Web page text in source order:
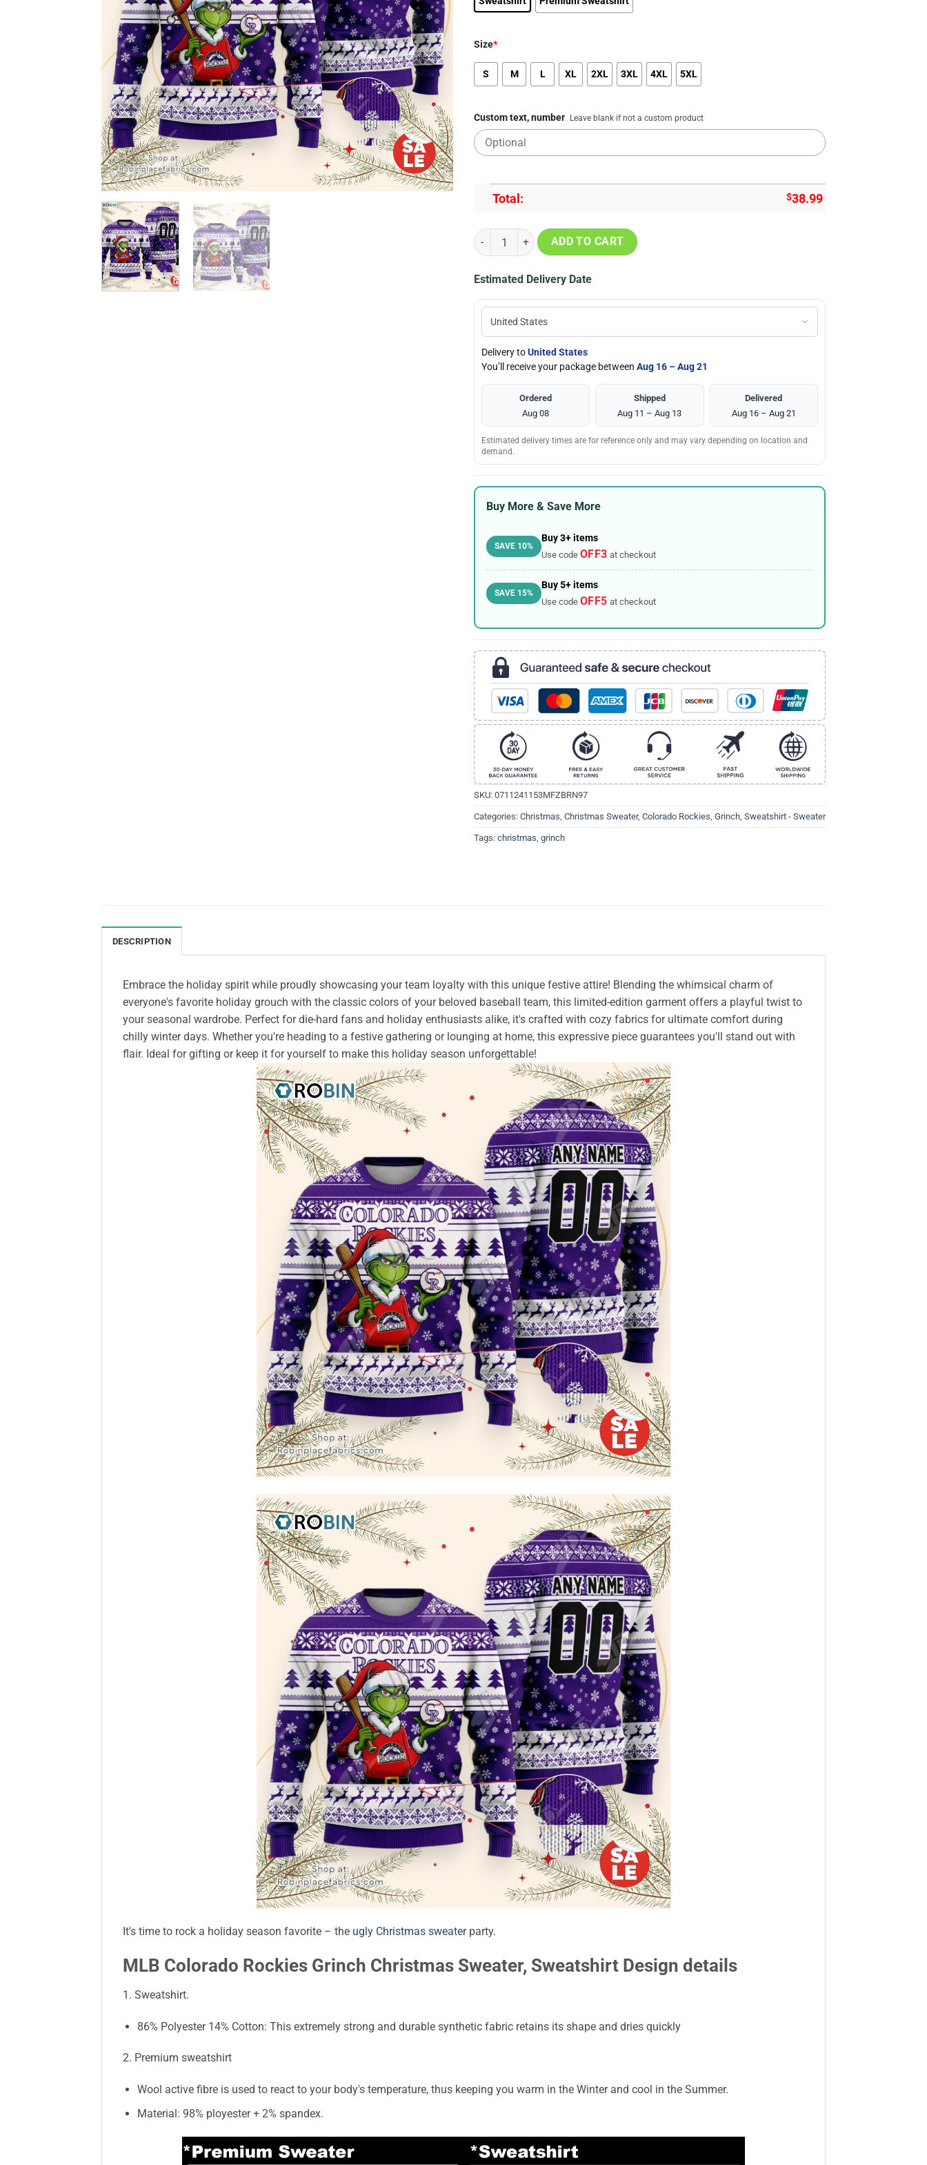
Size*
S M L XL 2XL 3XL 4XL 5XL
Custom text, number Leave blank if not a custom product
Total: $38.99
MLB Colorado Rockies Grinch Christmas Sweater, Sweatshirt Design quantity
ADD TO CART
Estimated Delivery Date
Delivery toUnited States
You’ll receive your package between Aug 16 – Aug 21
Ordered
Aug 08
Shipped
Aug 11 – Aug 13
Delivered
Aug 16 – Aug 21
Estimated delivery times are for reference only and may vary depending on location and
demand.
Buy More & Save More
SAVE 10%
Buy 3+ items
Use code OFF3 at checkout
SAVE 15%
Buy 5+ items
Use code OFF5 at checkout
SKU: 0711241153MFZBRN97
Categories: Christmas Christmas Sweater, Colorado Rockies Grinch Sweatshirt - Sweater
Tags: christmas grinch
DESCRIPTION
Embrace the holiday spirit while proudly showcasing your team loyalty with this unique festive attire! Blending the whimsical charm of
everyone's favorite holiday grouch with the classic colors of your beloved baseball team, this limited-edition garment offers a playful twist to
your seasonal wardrobe. Perfect for die-hard fans and holiday enthusiasts alike, it's crafted with cozy fabrics for ultimate comfort during
chilly winter days. Whether you're heading to a festive gathering or lounging at home, this expressive piece guarantees you'll stand out with
flair. Ideal for gifting or keep it for yourself to make this holiday season unforgettable!
It's time to rock a holiday season favorite – the ugly Christmas sweaterparty.
MLB Colorado Rockies Grinch Christmas Sweater, Sweatshirt Design details
1. Sweatshirt.
86% Polyester 14% Cotton: This extremely strong and durable synthetic fabric retains its shape and dries quickly
2. Premium sweatshirt
Wool active fibre is used to react to your body's temperature, thus keeping you warm in the Winter and cool in the Summer.
Material: 98% ployester + 2% spandex.